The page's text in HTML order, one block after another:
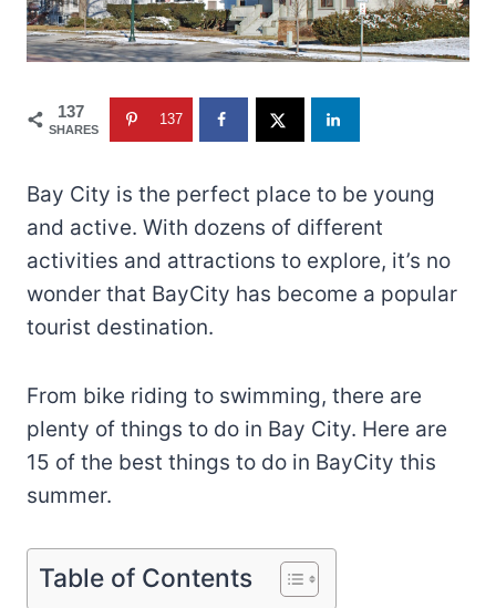
137
SHARES
137
Bay City is the perfect place to be young
and active. With dozens of different
activities and attractions to explore, it’s no
wonder that BayCity has become a popular
tourist destination.
From bike riding to swimming, there are
plenty of things to do in Bay City. Here are
15 of the best things to do in BayCity this
summer.
Table of Contents